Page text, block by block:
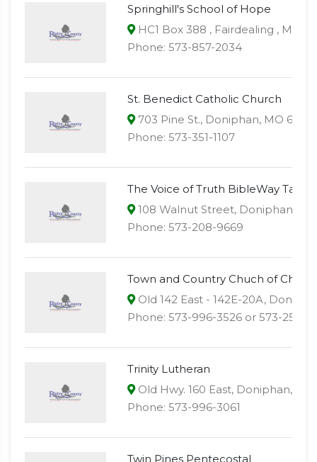
Springhill's School of Hope
HC1 Box 388 , Fairdealing , MO
Phone: 573-857-2034
St. Benedict Catholic Church
703 Pine St., Doniphan, MO
Phone: 573-351-1107
The Voice of Truth BibleWay
108 Walnut Street, Doniphan,
Phone: 573-208-9669
Town and Country Chuch of Christ
Old 142 East - 142E-20A,
Phone: 573-996-3526 or 573-255-
Trinity Lutheran
Old Hwy. 160 East, Doniphan,
Phone: 573-996-3061
Twin Pines Pentecostal